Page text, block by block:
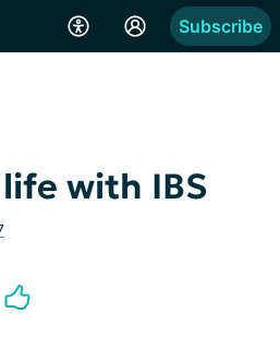
Subscribe
with IBS